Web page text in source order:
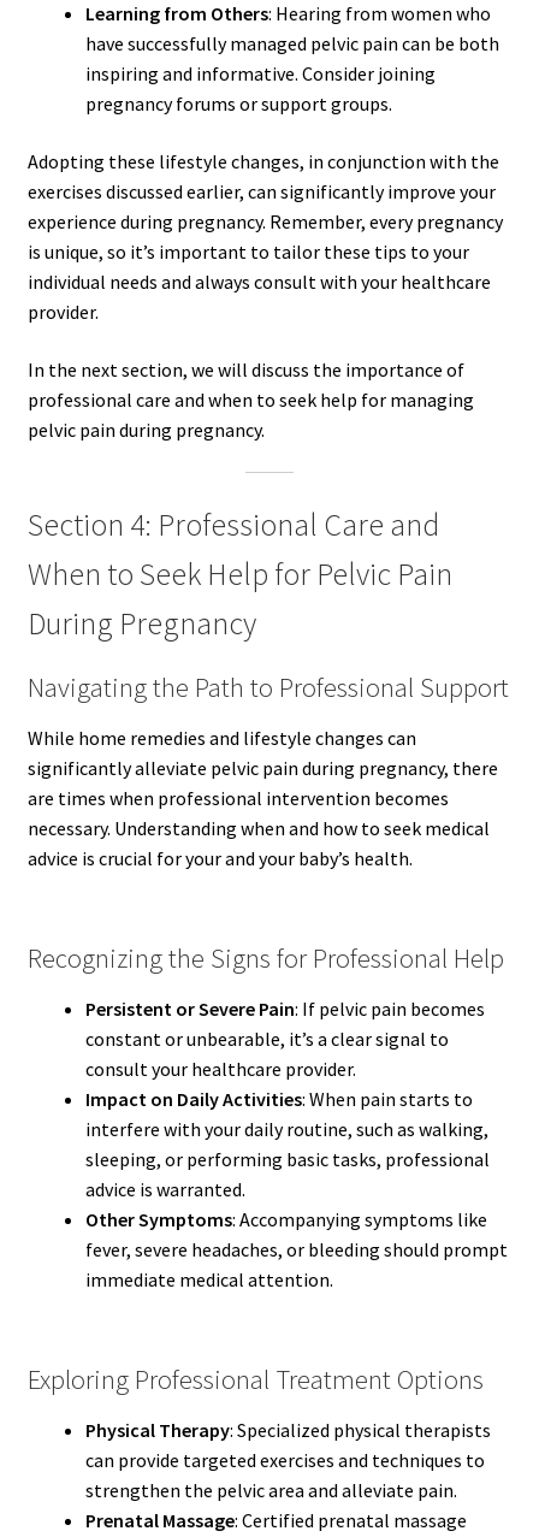
Learning from Others: Hearing from women who
have successfully managed pelvic pain can be both
inspiring and informative. Consider joining
pregnancy forums or support groups.
Adopting these lifestyle changes, in conjunction with the
exercises discussed earlier, can significantly improve your
experience during pregnancy. Remember, every pregnancy
is unique, so it’s important to tailor these tips to your
individual needs and always consult with your healthcare
provider.
In the next section, we will discuss the importance of
professional care and when to seek help for managing
pelvic pain during pregnancy.
Section 4: Professional Care and
When to Seek Help for Pelvic Pain
During Pregnancy
Navigating the Path to Professional Support
While home remedies and lifestyle changes can
significantly alleviate pelvic pain during pregnancy, there
are times when professional intervention becomes
necessary. Understanding when and how to seek medical
advice is crucial for your and your baby’s health.
Recognizing the Signs for Professional Help
Persistent or Severe Pain: If pelvic pain becomes
constant or unbearable, it’s a clear signal to
consult your healthcare provider.
Impact on Daily Activities: When pain starts to
interfere with your daily routine, such as walking,
sleeping, or performing basic tasks, professional
advice is warranted.
Other Symptoms: Accompanying symptoms like
fever, severe headaches, or bleeding should prompt
immediate medical attention.
Exploring Professional Treatment Options
Physical Therapy: Specialized physical therapists
can provide targeted exercises and techniques to
strengthen the pelvic area and alleviate pain.
Prenatal Massage: Certified prenatal massage